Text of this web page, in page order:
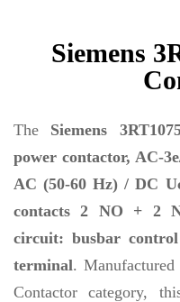
Siemens
The Siemens
power contactor, AC-
AC (50-60 Hz) / DC
contacts 2 NO + 2
circuit: busbar
terminal. Manufactured
Contactor category,